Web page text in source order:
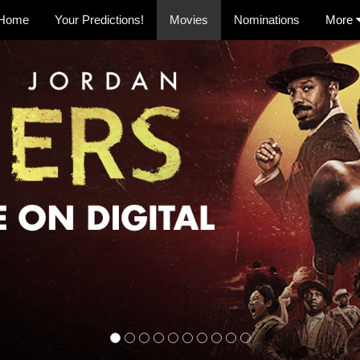
Your Predictions! Movies Nominations More